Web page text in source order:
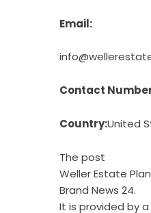
Email:
Contact
Country:United
The post
Weller Estate
Brand News 24.
It is provided by